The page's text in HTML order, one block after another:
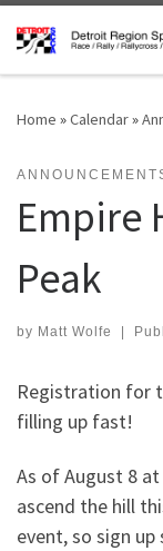
Skip to content
Home »Calendar»
Empire
Peak
by Matt Wolfe |
Registration for
filling up fast!
As of August 8
ascend the hill
event, so sign